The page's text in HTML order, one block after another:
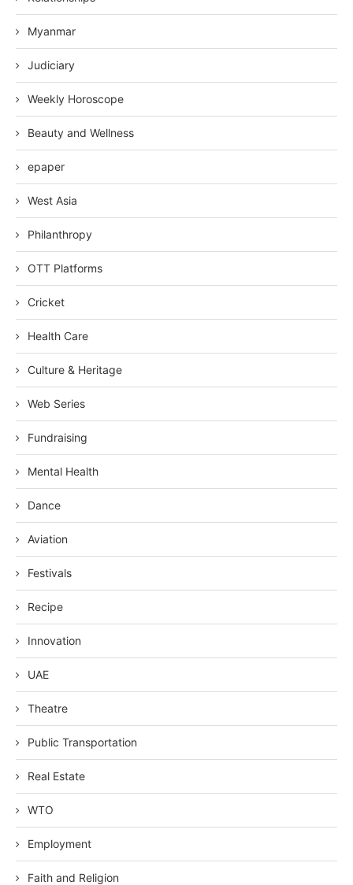
Myanmar
Judiciary
Weekly Horoscope
Beauty and Wellness
epaper
West Asia
Philanthropy
OTT Platforms
Cricket
Health Care
Culture & Heritage
Web Series
Fundraising
Mental Health
Dance
Aviation
Festivals
Recipe
Innovation
UAE
Theatre
Public Transportation
Real Estate
WTO
Employment
Faith and Religion